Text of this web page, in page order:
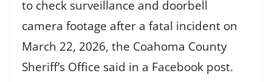
to check surveillance and doorbell
camera footage after a fatal incident on
March 22, 2026, the Coahoma County
Sheriff’s Office said in a Facebook post.